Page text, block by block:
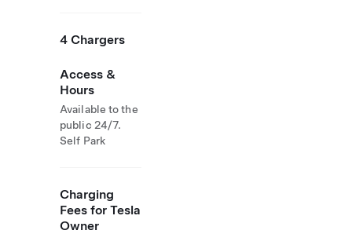
4 Chargers
Access &
Hours
Available to the
public 24/7.
Self Park
Charging
Fees for Tesla
Owner